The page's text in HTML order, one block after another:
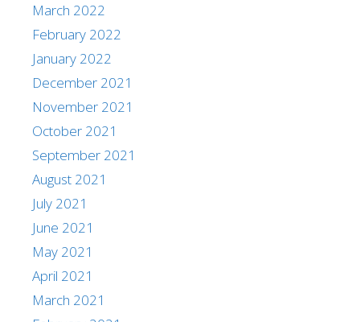
March 2022
February 2022
January 2022
December 2021
November 2021
October 2021
September 2021
August 2021
July 2021
June 2021
May 2021
April 2021
March 2021